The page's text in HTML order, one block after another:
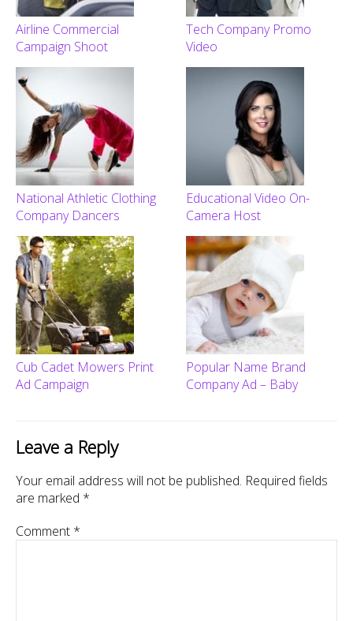
Airline Commercial
Campaign Shoot
Tech Company Promo
Video
National Athletic Clothing
Company Dancers
Educational Video On-
Camera Host
Cub Cadet Mowers Print
Ad Campaign
Popular Name Brand
Company Ad – Baby
Leave a Reply
Your email address will not be published. Required fields
are marked *
Comment *